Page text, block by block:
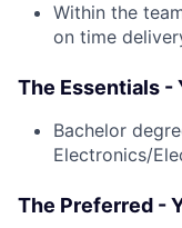
Within the
on time
The Essentials -
Bachelor
Electronics/
The Preferred -